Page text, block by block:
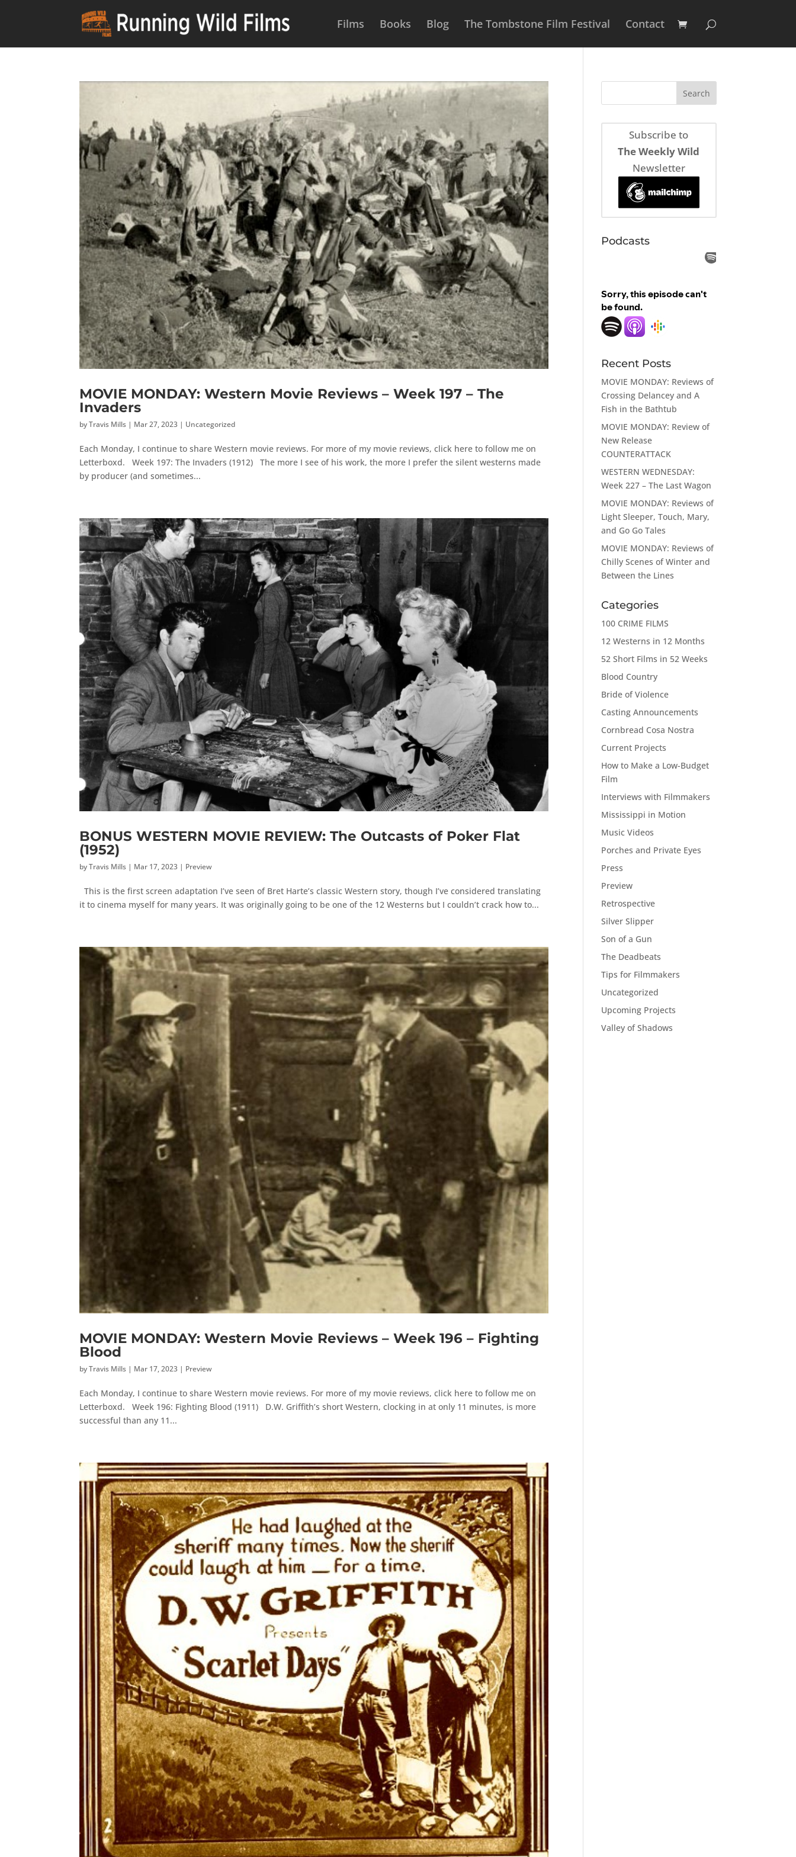
Films Books Blog The Tombstone Film Festival Contact
MOVIE MONDAY: Western Movie Reviews – Week 197 – The
Invaders
byTravis Mills | Mar 27, 2023 | Uncategorized
Each Monday, I continue to share Western movie reviews. For more of my movie reviews, click here to follow me on
Letterboxd. Week 197: The Invaders (1912) The more I see of his work, the more I prefer the silent westerns made
by producer (and sometimes...
BONUS WESTERN MOVIE REVIEW: The Outcasts of Poker Flat
(1952)
byTravis Mills | Mar 17, 2023 | Preview
This is the first screen adaptation I’ve seen of Bret Harte’s classic Western story, though I’ve considered translating
it to cinema myself for many years. It was originally going to be one of the 12 Westerns but I couldn’t crack how to...
MOVIE MONDAY: Western Movie Reviews – Week 196 – Fighting
Blood
byTravis Mills | Mar 17, 2023 | Preview
Each Monday, I continue to share Western movie reviews. For more of my movie reviews, click here to follow me on
Letterboxd. Week 196: Fighting Blood (1911) D.W. Griffith’s short Western, clocking in at only 11 minutes, is more
successful than any 11...
Subscribe to
The Weekly Wild
Newsletter
Podcasts
Recent Posts
MOVIE MONDAY: Reviews of
Crossing Delancey and A
Fish in the Bathtub
MOVIE MONDAY: Review of
New Release
COUNTERATTACK
WESTERN WEDNESDAY:
Week 227 – The Last Wagon
MOVIE MONDAY: Reviews of
Light Sleeper, Touch, Mary,
and Go Go Tales
MOVIE MONDAY: Reviews of
Chilly Scenes of Winter and
Between the Lines
Categories
100 CRIME FILMS
12 Westerns in 12 Months
52 Short Films in 52 Weeks
Blood Country
Bride of Violence
Casting Announcements
Cornbread Cosa Nostra
Current Projects
How to Make a Low-Budget
Film
Interviews with Filmmakers
Mississippi in Motion
Music Videos
Porches and Private Eyes
Press
Preview
Retrospective
Silver Slipper
Son of a Gun
The Deadbeats
Tips for Filmmakers
Uncategorized
Upcoming Projects
Valley of Shadows